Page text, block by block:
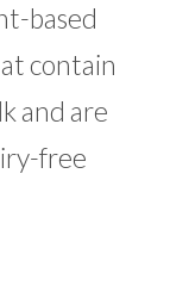
based
contain
and are
free